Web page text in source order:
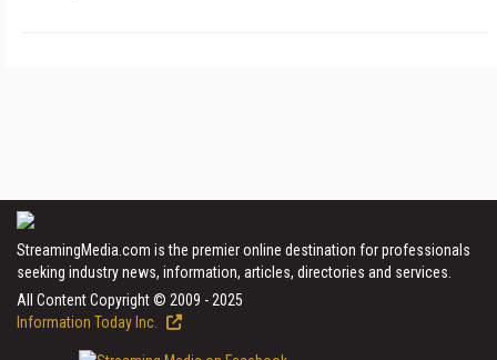
StreamingMedia.com is the premier online destination for professionals
seeking industry news, information, articles, directories and services.
All Content Copyright © 2009 - 2025
Information Today Inc.